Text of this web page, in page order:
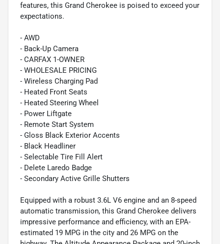
features, this Grand Cherokee is poised to exceed your
expectations.
- AWD
- Back-Up Camera
- CARFAX 1-OWNER
- WHOLESALE PRICING
- Wireless Charging Pad
- Heated Front Seats
- Heated Steering Wheel
- Power Liftgate
- Remote Start System
- Gloss Black Exterior Accents
- Black Headliner
- Selectable Tire Fill Alert
- Delete Laredo Badge
- Secondary Active Grille Shutters
Equipped with a robust 3.6L V6 engine and an 8-speed
automatic transmission, this Grand Cherokee delivers
impressive performance and efficiency, with an EPA-
estimated 19 MPG in the city and 26 MPG on the